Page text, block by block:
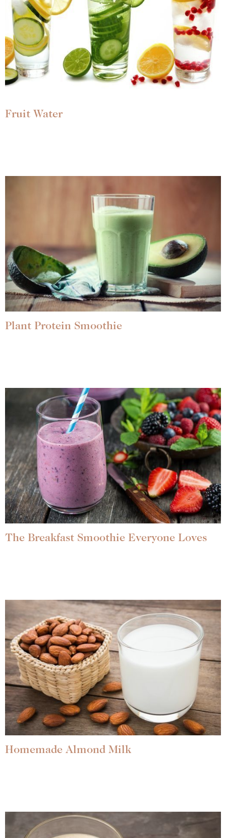
Fruit Water
Plant Protein Smoothie
The Breakfast Smoothie Everyone Loves
Homemade Almond Milk